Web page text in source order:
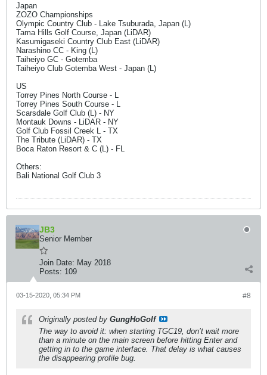
Japan
ZOZO Championships
Olympic Country Club - Lake Tsuburada, Japan (L)
Tama Hills Golf Course, Japan (LiDAR)
Kasumigaseki Country Club East (LiDAR)
Narashino CC - King (L)
Taiheiyo GC - Gotemba
Taiheiyo Club Gotemba West - Japan (L)
US
Torrey Pines North Course - L
Torrey Pines South Course - L
Scarsdale Golf Club (L) - NY
Montauk Downs - LiDAR - NY
Golf Club Fossil Creek L - TX
The Tribute (LiDAR) - TX
Boca Raton Resort & C (L) - FL
Others:
Bali National Golf Club 3
JB3
Senior Member
Join Date: May 2018
Posts: 109
#8
03-15-2020, 05:34 PM
Originally posted by GungHoGolf
The way to avoid it: when starting TGC19, don’t wait more
than a minute on the main screen before hitting Enter and
getting in to the game interface. That delay is what causes
the disappearing profile bug.